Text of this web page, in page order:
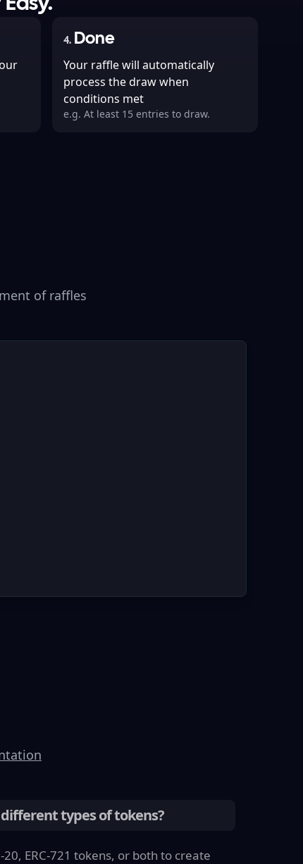
4. Done
Your raffle will automatically
process the draw when
conditions met
e.g. At least 15 entries to draw.
of raffles
types of tokens?
20, ERC-721 tokens, or both to create